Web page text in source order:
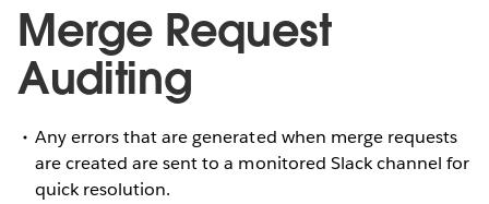
Merge Request
Auditing
Any errors that are generated when merge requests
are created are sent to a monitored Slack channel for
quick resolution.